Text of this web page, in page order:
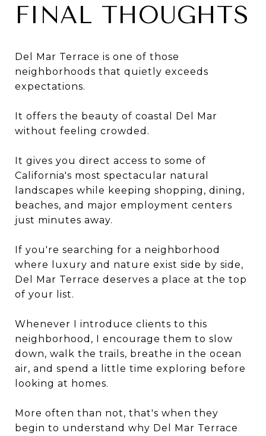
FINAL THOUGHTS
Del Mar Terrace is one of those
neighborhoods that quietly exceeds
expectations.
It offers the beauty of coastal Del Mar
without feeling crowded.
It gives you direct access to some of
California's most spectacular natural
landscapes while keeping shopping, dining,
beaches, and major employment centers
just minutes away.
If you're searching for a neighborhood
where luxury and nature exist side by side,
Del Mar Terrace deserves a place at the top
of your list.
Whenever I introduce clients to this
neighborhood, I encourage them to slow
down, walk the trails, breathe in the ocean
air, and spend a little time exploring before
looking at homes.
More often than not, that's when they
begin to understand why Del Mar Terrace